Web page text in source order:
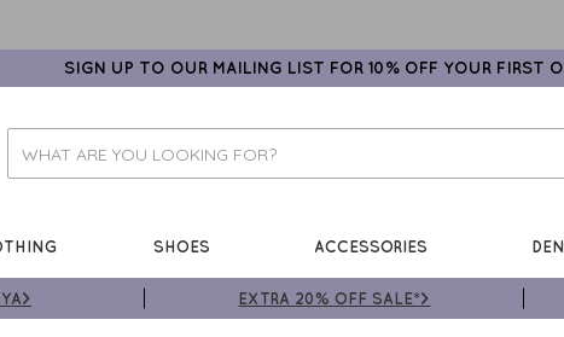
SIGN UP TO OUR MAILING LIST FOR 10% OFF YOUR FIRST
SHOES ACCESSORIES
EXTRA 20% OFF SALE*>